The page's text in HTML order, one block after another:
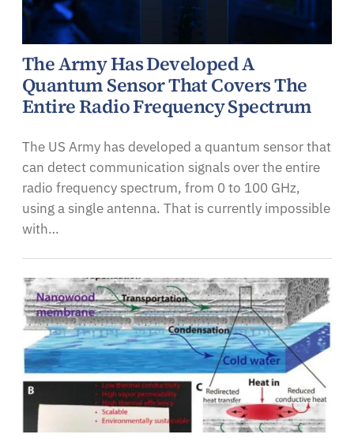
The Army Has Developed A
Quantum Sensor That Covers The
Entire Radio Frequency Spectrum
The US Army has developed a quantum sensor that
can detect communication signals over the entire
radio frequency spectrum, from 0 to 100 GHz,
using a single antenna. That is currently impossible
with…